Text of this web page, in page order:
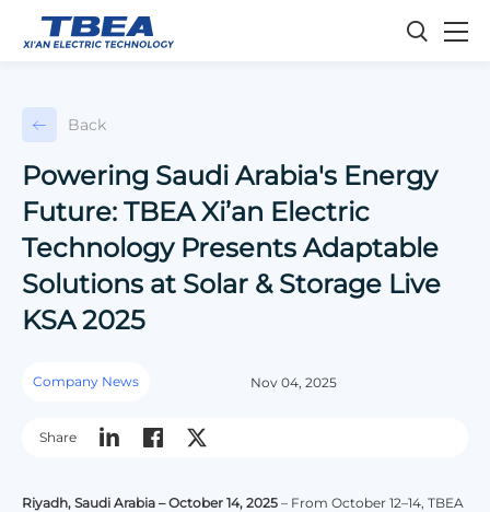
Back
Powering Saudi Arabia's Energy
Future: TBEA Xi’an Electric
Technology Presents Adaptable
Solutions at Solar & Storage Live
KSA 2025
Company News Nov 04, 2025
Share
Riyadh, Saudi Arabia – October 14, 2025 – From October 12–14, TBEA